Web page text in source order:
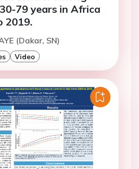
79 years in Africa
2019.
(Dakar, SN)
Video